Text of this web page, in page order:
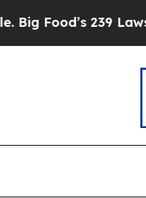
Lawsuits Against